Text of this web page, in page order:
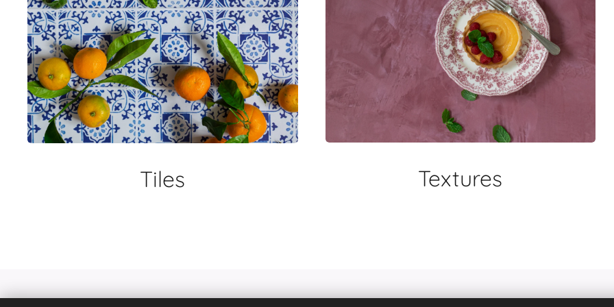
Tiles Textures